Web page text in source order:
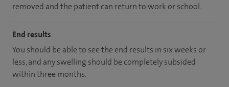
removed and the patient can return to work or school.
End results
You should be able to see the end results in six weeks or
less, and any swelling should be completely subsided
within three months.